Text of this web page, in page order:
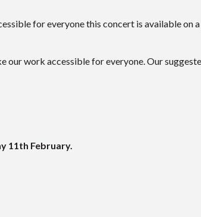
for everyone this concert is available on a
our work accessible for everyone. Our
11th February.